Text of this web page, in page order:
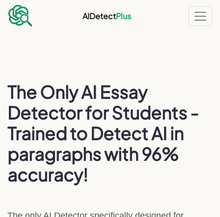
AIDetectPlus
The Only AI Essay
Detector for Students -
Trained to Detect AI in
paragraphs with 96%
accuracy!